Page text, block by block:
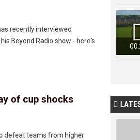
recently interviewed
Beyond Radio show - here's
of cup shocks
defeat teams from higher
